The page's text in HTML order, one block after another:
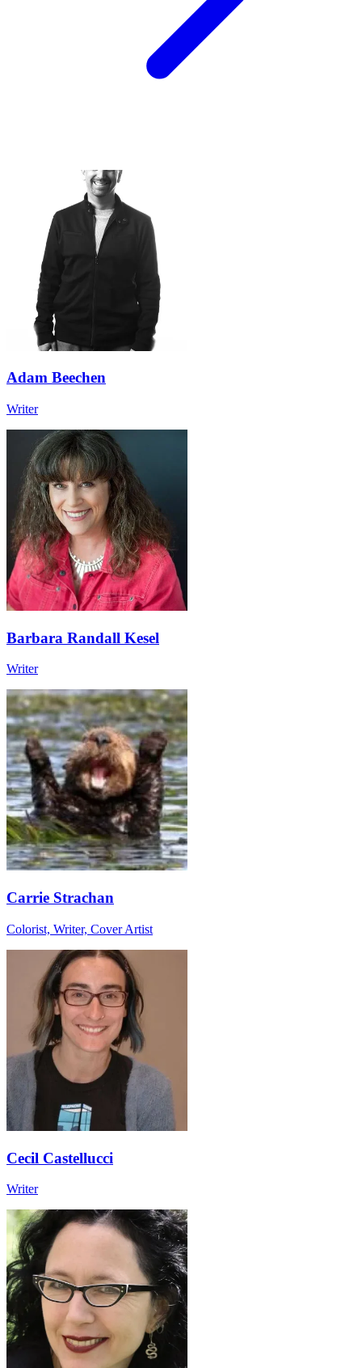
Adam Beechen
Writer
Barbara Randall Kesel
Writer
Carrie Strachan
Colorist, Writer, Cover Artist
Cecil Castellucci
Writer